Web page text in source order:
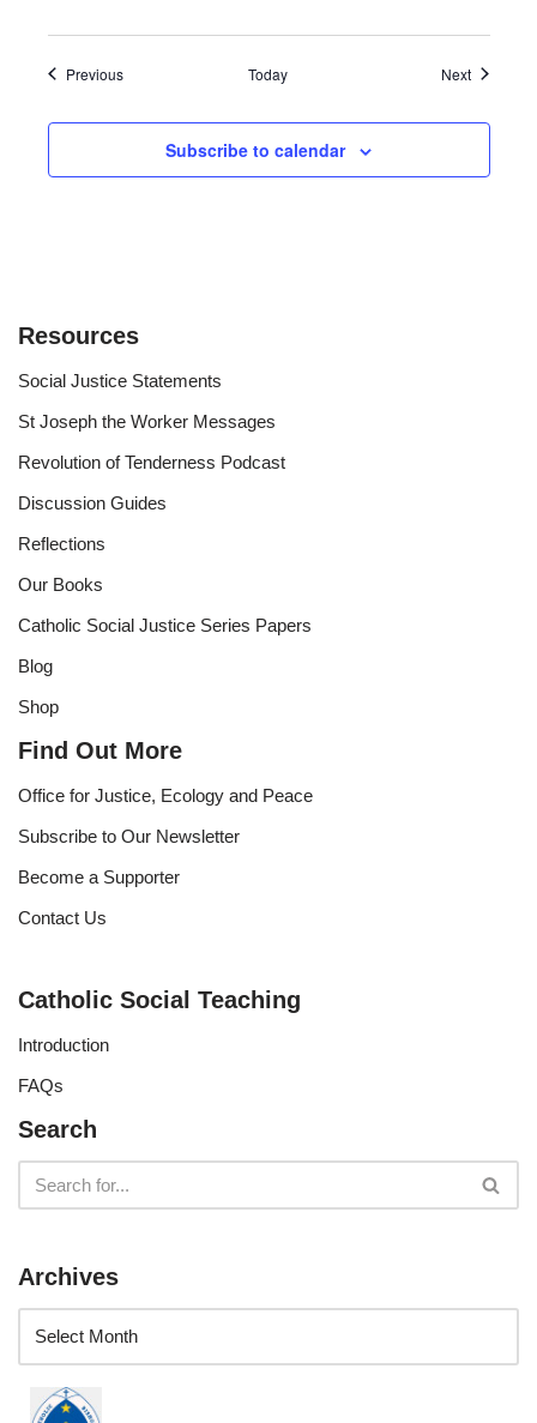
PreviousEvents Today NextEvents
Subscribe to calendar
Resources
Social Justice Statements
St Joseph the Worker Messages
Revolution of Tenderness Podcast
Discussion Guides
Reflections
Our Books
Catholic Social Justice Series Papers
Blog
Shop
Find Out More
Office for Justice, Ecology and Peace
Subscribe to Our Newsletter
Become a Supporter
Contact Us
Catholic Social Teaching
Introduction
FAQs
Search
Archives